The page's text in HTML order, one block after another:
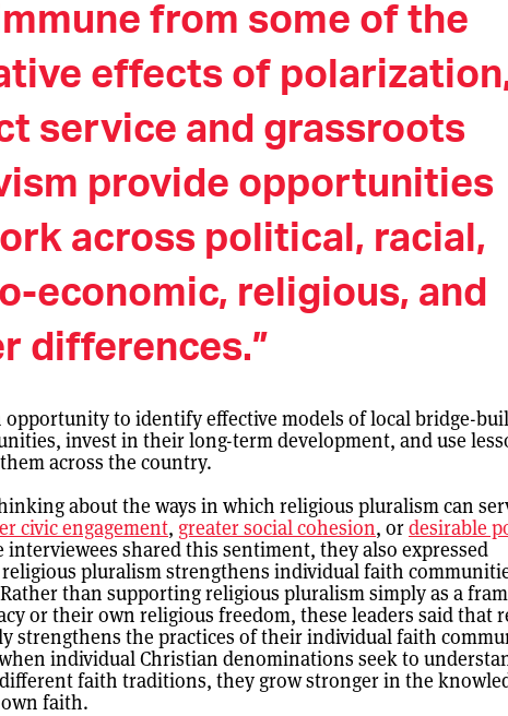
from some of the
effects of
service and grassroots
provide opportunities
across political, racial,
economic, religious, and
differences.”
opportunity to identify effective models of local bridge-
invest in their long-term development, and use
across the country.
about the ways in which religious pluralism can
civic engagement, greater social cohesion, ordesirable
interviewees shared this sentiment, they also expressed
pluralism strengthens individual faith
than supporting religious pluralism simply as a
or their own religious freedom, these leaders said that
strengthens the practices of their individual faith
individual Christian denominations seek to
faith traditions, they grow stronger in the
faith.